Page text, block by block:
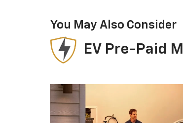
You May Also Consider
EV Pre-Paid